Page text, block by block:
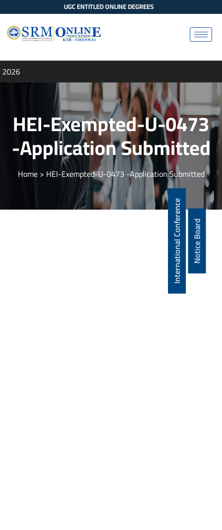
UGC ENTITLED ONLINE DEGREES
HEI-Exempted-U-0473
-Application Submitted
Home> HEI-Exempted-U-0473 -Application Submitted
Notice Board
International Conference